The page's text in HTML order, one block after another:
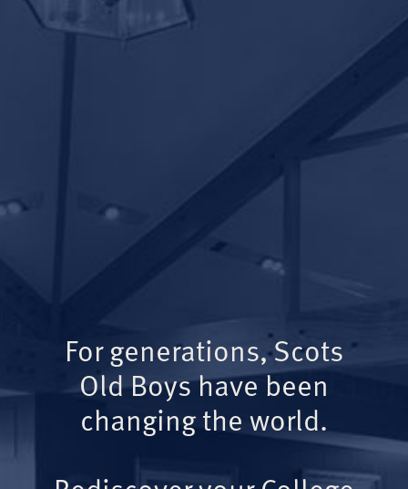
For generations, Scots
Old Boys have been
changing the world.